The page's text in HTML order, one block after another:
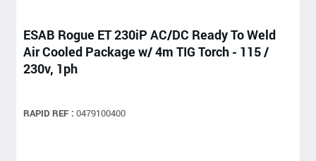
ESAB Rogue ET 230iP AC/DC Ready To Weld
Air Cooled Package w/ 4m TIG Torch - 115 /
230v, 1ph
RAPID REF : 0479100400